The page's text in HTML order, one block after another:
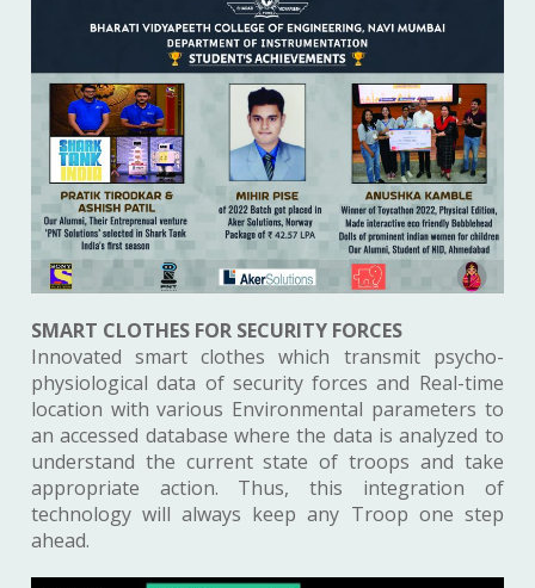
SMART CLOTHES FOR SECURITY FORCES
Innovated smart clothes which transmit psycho-
physiological data of security forces and Real-time
location with various Environmental parameters to
an accessed database where the data is analyzed to
understand the current state of troops and take
appropriate action. Thus, this integration of
technology will always keep any Troop one step
ahead.